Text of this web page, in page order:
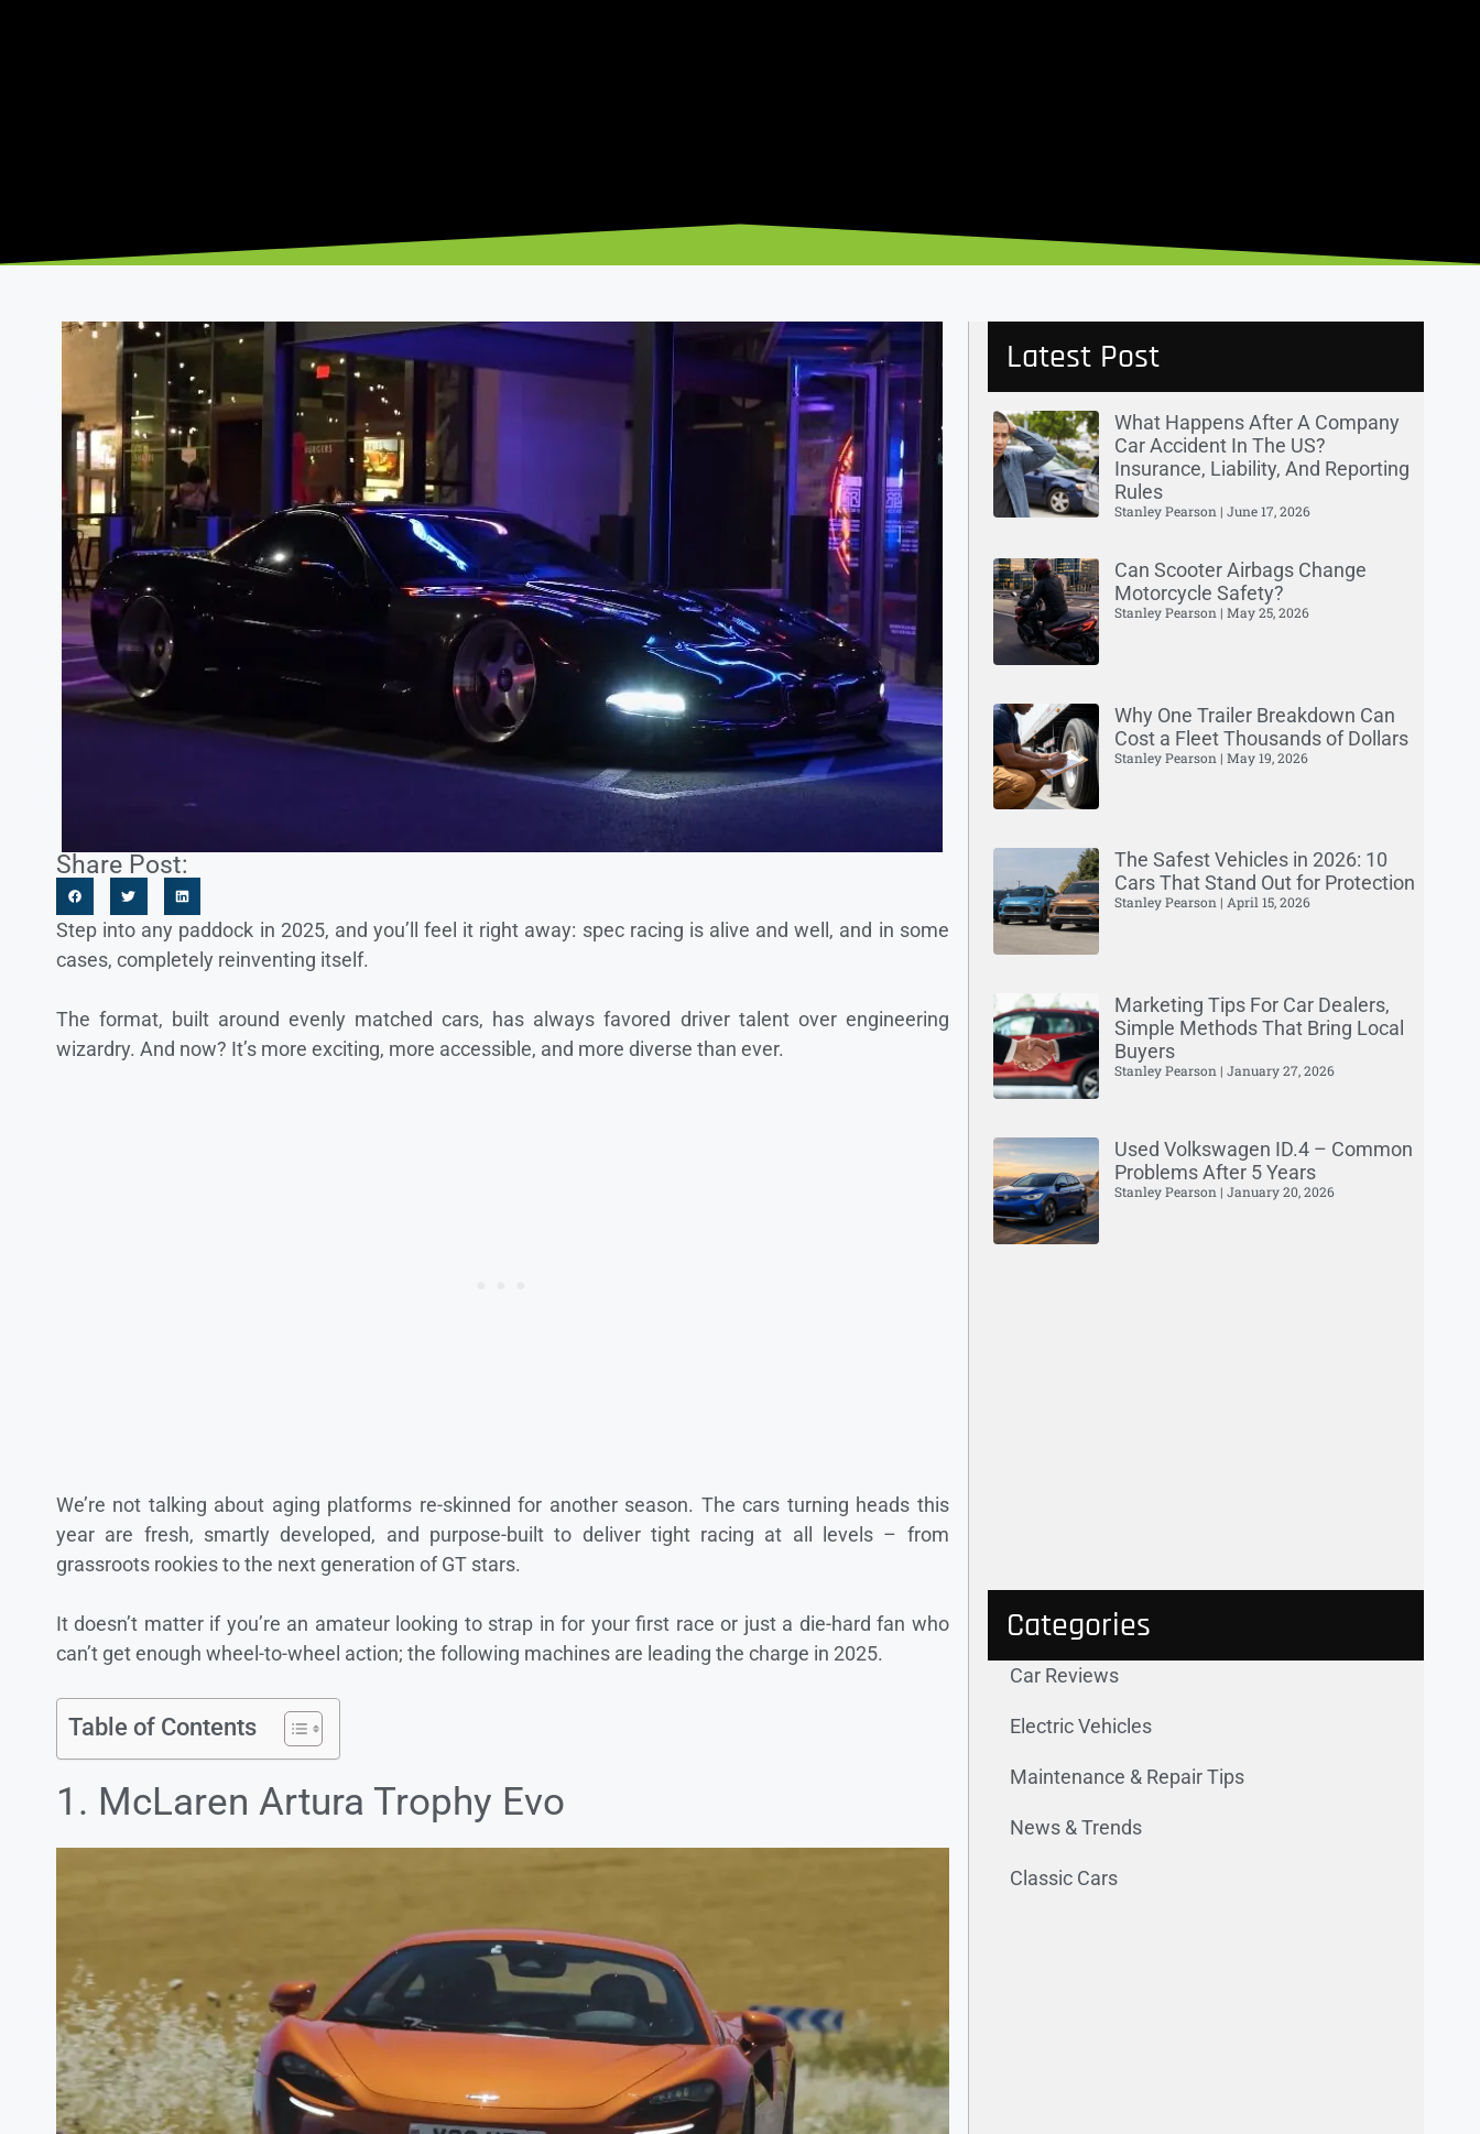
Share Post:
Step into any paddock in 2025, and you’ll feel it right away: spec racing is alive and well, and in some
cases, completely reinventing itself.
The format, built around evenly matched cars, has always favored driver talent over engineering
wizardry. And now? It’s more exciting, more accessible, and more diverse than ever.
We’re not talking about aging platforms re-skinned for another season. The cars turning heads this
year are fresh, smartly developed, and purpose-built to deliver tight racing at all levels – from
grassroots rookies to the next generation of GT stars.
It doesn’t matter if you’re an amateur looking to strap in for your first race or just a die-hard fan who
can’t get enough wheel-to-wheel action; the following machines are leading the charge in 2025.
Table of Contents
1. McLaren Artura Trophy Evo
Latest Post
What Happens After A Company
Car Accident In The US?
Insurance, Liability, And Reporting
Rules
Stanley Pearson June 17, 2026
Can Scooter Airbags Change
Motorcycle Safety?
Stanley Pearson May 25, 2026
Why One Trailer Breakdown Can
Cost a Fleet Thousands of Dollars
Stanley Pearson May 19, 2026
The Safest Vehicles in 2026: 10
Cars That Stand Out for Protection
Stanley Pearson April 15, 2026
Marketing Tips For Car Dealers,
Simple Methods That Bring Local
Buyers
Stanley Pearson January 27, 2026
Used Volkswagen ID.4 – Common
Problems After 5 Years
Stanley Pearson January 20, 2026
Categories
Car Reviews
Electric Vehicles
Maintenance & Repair Tips
News & Trends
Classic Cars